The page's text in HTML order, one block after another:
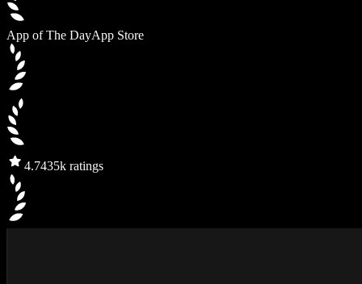
App of The DayApp Store
4.7435k ratings